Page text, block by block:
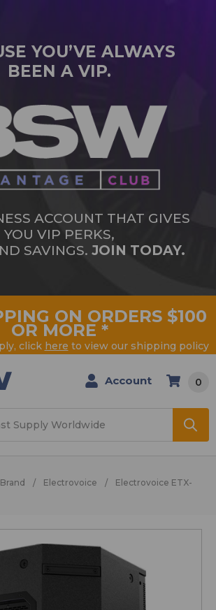
YOU’VE ALWAYS
BEEN A VIP.
ACCOUNT THAT GIVES
YOU VIP PERKS,
SAVINGS. JOIN TODAY.
ON ORDERS $100
OR MORE *
click here to view our shipping policy
Account 0
Electrovoice
Electrovoice ETX-